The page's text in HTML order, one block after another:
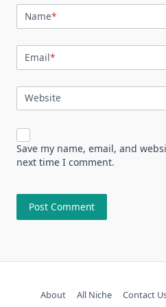
Name*
Email*
Website
Save my name, email, and
next time I comment.
About All Niche Contact